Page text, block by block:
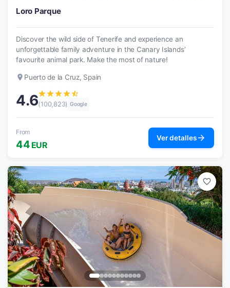
Loro Parque
Discover the wild side of Tenerife and experience an
unforgettable family adventure in the Canary Islands’
favourite animal park. Make the most of nature!
place Puerto de la Cruz, Spain
4.6starstarstarstarstar_half
(100,823) Google
From
44 EUR
Ver detallesarrow_forward
favorite_border